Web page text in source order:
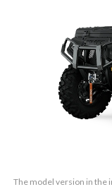
The model version in the